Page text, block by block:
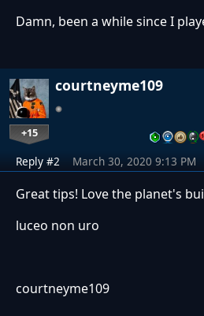
Damn, been a while since I
courtneyme109
+15
Reply #2 March 30, 2020 9:13 PM
Great tips! Love the planet's
luceo non uro
courtneyme109